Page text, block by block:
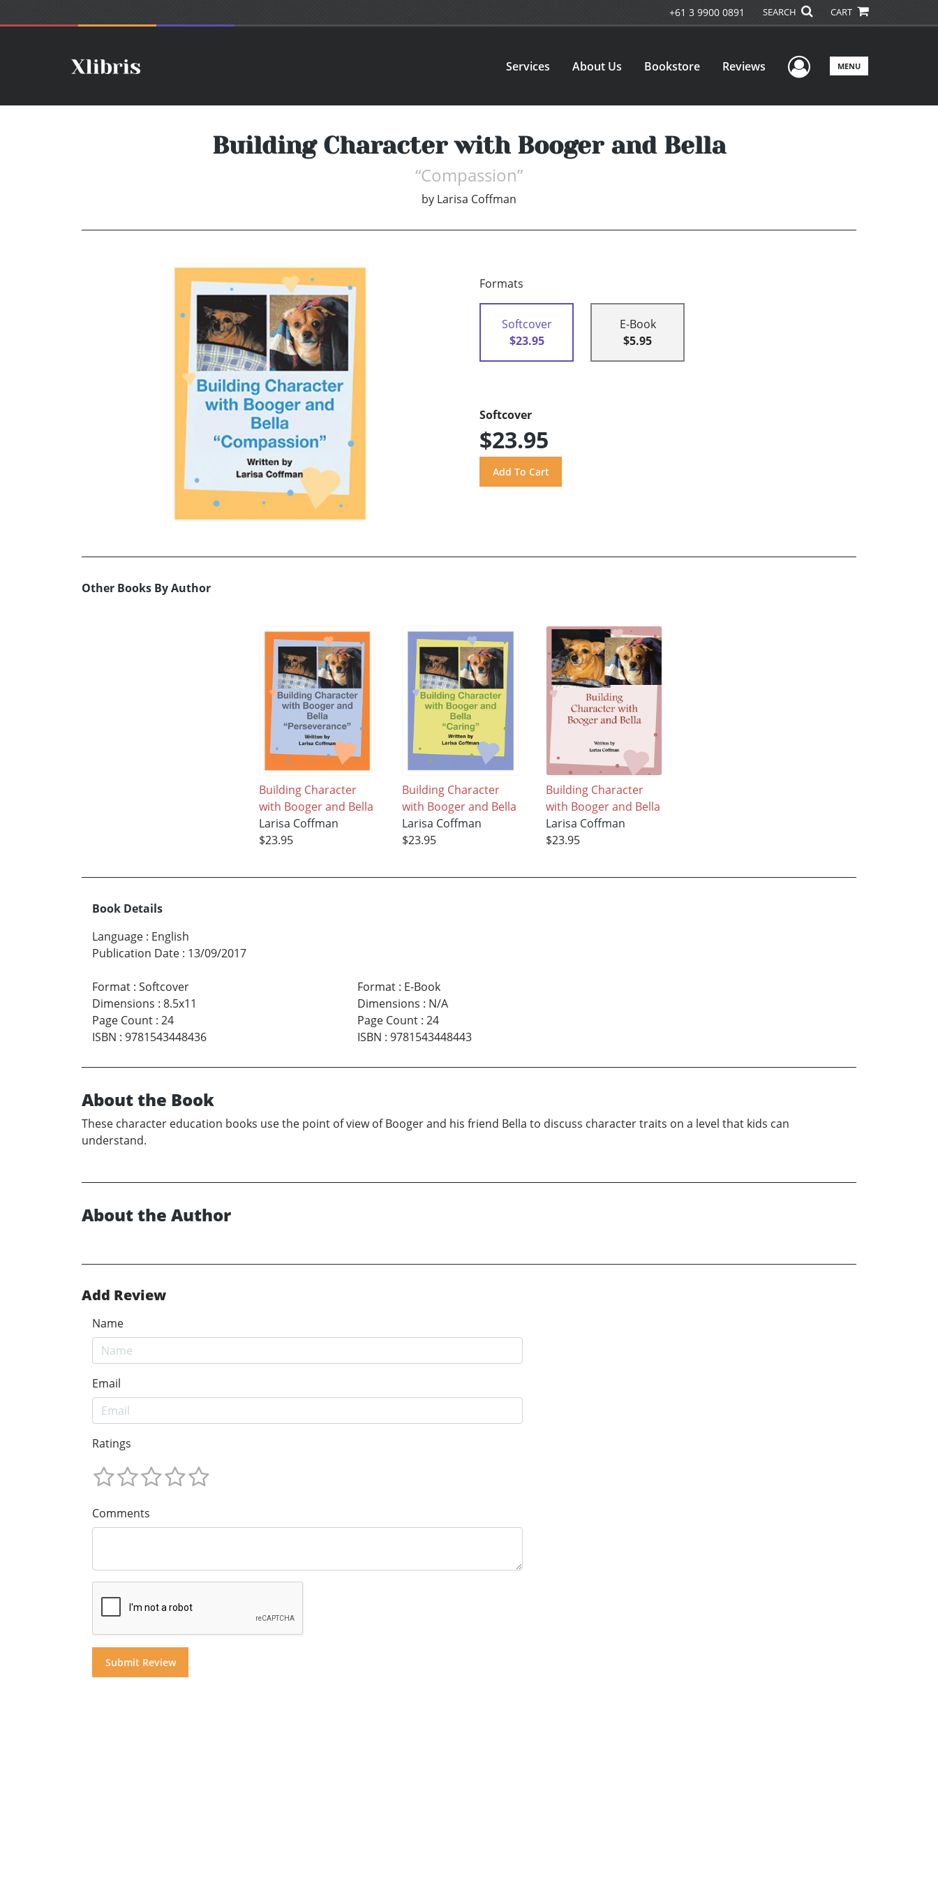
+61 3 9900 0891 SEARCH CART
Services About Us Bookstore Reviews User Menu
MENU
Building Character with Booger and Bella
“Compassion”
by Larisa Coffman
Formats
Softcover
$23.95
E-Book
$5.95
Softcover
$23.95
Other Books By Author
Building Character
with Booger and Bella
Larisa Coffman
$23.95
Building Character
with Booger and Bella
Larisa Coffman
$23.95
Building Character
with Booger and Bella
Larisa Coffman
$23.95
Book Details
Language : English
Publication Date : 13/09/2017
Format : Softcover
Dimensions : 8.5x11
Page Count : 24
ISBN : 9781543448436
Format: E-Book
Dimensions : N/A
Page Count: 24
ISBN : 9781543448443
About the Book
These character education books use the point of view of Booger and his friend Bella to discuss character traits on a level that kids can
understand.
About the Author
Add Review
Name
Email
Ratings
Comments